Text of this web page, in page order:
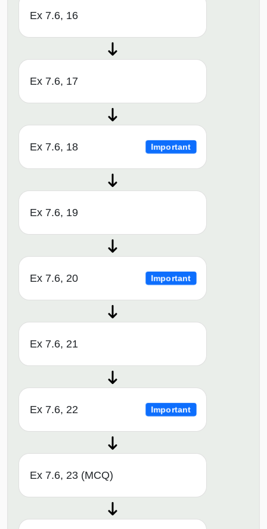
Ex 7.6, 16
Ex 7.6, 17
Ex 7.6, 18 Important
Ex 7.6, 19
Ex 7.6, 20 Important
Ex 7.6, 21
Ex 7.6, 22 Important
Ex 7.6, 23 (MCQ)